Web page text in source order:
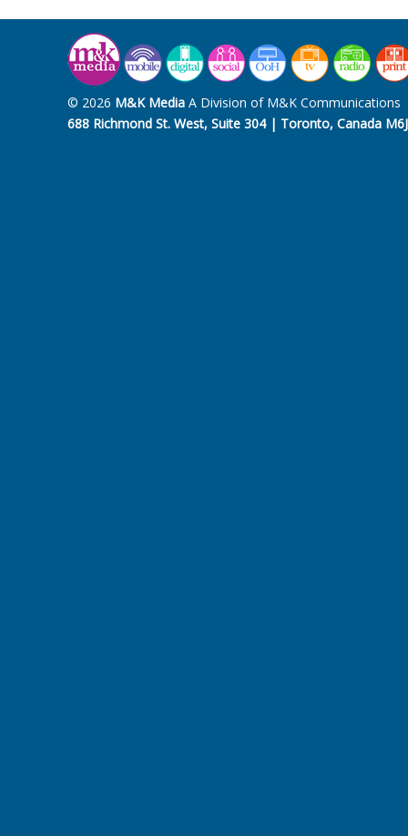
© 2026 M&K Media A Division of M&K Communications
688 Richmond St. West, Suite 304 | Toronto, Canada